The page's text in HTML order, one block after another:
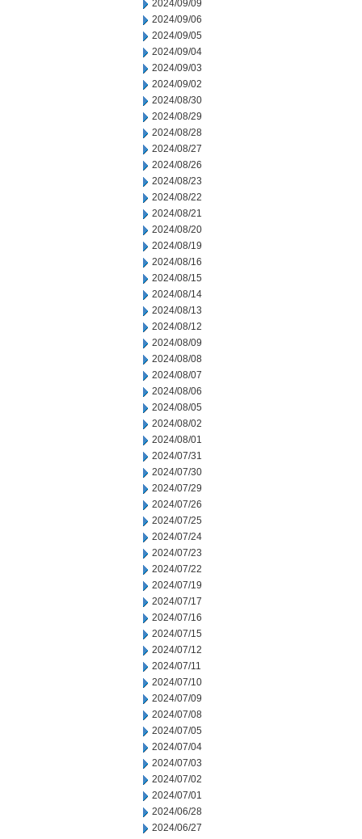
2024/09/09
2024/09/06
2024/09/05
2024/09/04
2024/09/03
2024/09/02
2024/08/30
2024/08/29
2024/08/28
2024/08/27
2024/08/26
2024/08/23
2024/08/22
2024/08/21
2024/08/20
2024/08/19
2024/08/16
2024/08/15
2024/08/14
2024/08/13
2024/08/12
2024/08/09
2024/08/08
2024/08/07
2024/08/06
2024/08/05
2024/08/02
2024/08/01
2024/07/31
2024/07/30
2024/07/29
2024/07/26
2024/07/25
2024/07/24
2024/07/23
2024/07/22
2024/07/19
2024/07/17
2024/07/16
2024/07/15
2024/07/12
2024/07/11
2024/07/10
2024/07/09
2024/07/08
2024/07/05
2024/07/04
2024/07/03
2024/07/02
2024/07/01
2024/06/28
2024/06/27